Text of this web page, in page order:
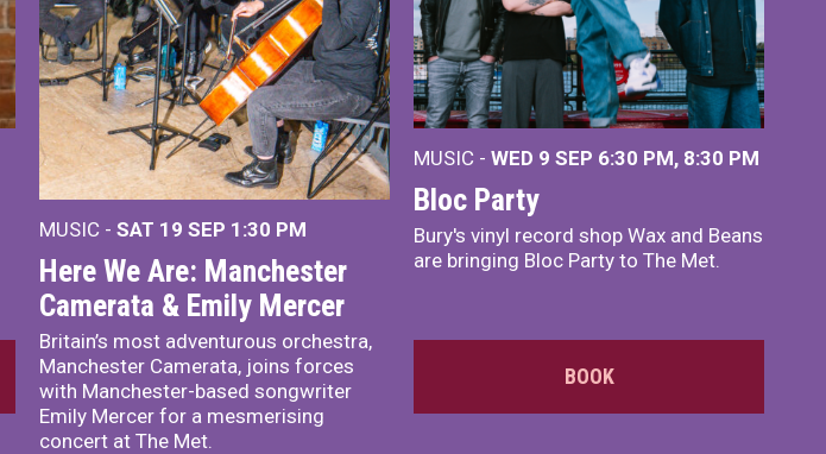
MUSIC - SAT 19 SEP 1:30 PM
Here We Are: Manchester
Camerata & Emily Mercer
Britain’s most adventurous orchestra,
Manchester Camerata, joins forces
with Manchester-based songwriter
Emily Mercer for a mesmerising
concert at The Met.
MUSIC - WED 9 SEP 6:30 PM, 8:30 PM
Bloc Party
Bury's vinyl record shop Wax and Beans
are bringing Bloc Party to The Met.
BOOK